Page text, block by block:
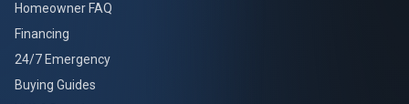
Homeowner FAQ
Financing
24/7 Emergency
Buying Guides